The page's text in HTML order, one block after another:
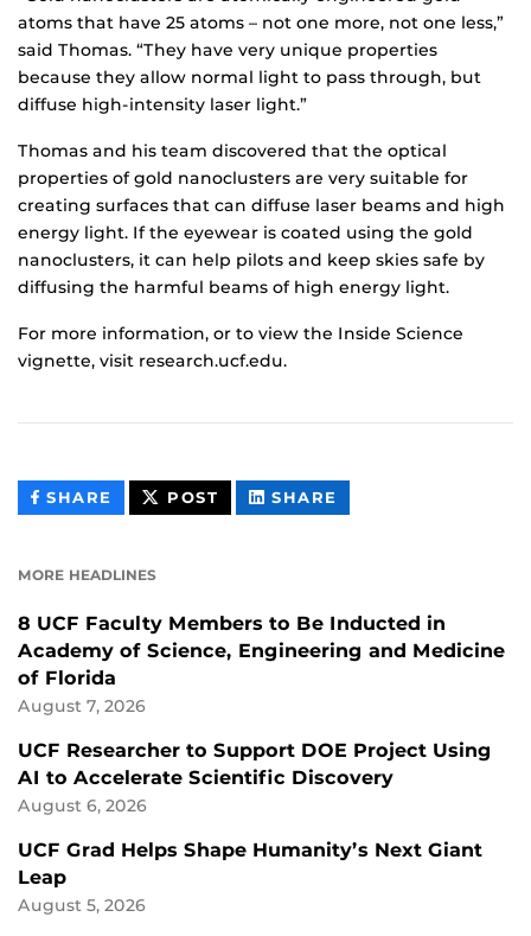
atoms that have 25 atoms – not one more, not one less,”
said Thomas. “They have very unique properties
because they allow normal light to pass through, but
diffuse high-intensity laser light.”
Thomas and his team discovered that the optical
properties of gold nanoclusters are very suitable for
creating surfaces that can diffuse laser beams and high
energy light. If the eyewear is coated using the gold
nanoclusters, it can help pilots and keep skies safe by
diffusing the harmful beams of high energy light.
For more information, or to view the Inside Science
vignette, visit research.ucf.edu.
SHARE THIS
CONTENT
POST THIS
CONTENT
SHARE
CONTENT
MORE HEADLINES
8 UCF Faculty Members to Be Inducted in
Academy of Science, Engineering and Medicine
of Florida
August 7, 2026
UCF Researcher to Support DOE Project Using
AI to Accelerate Scientific Discovery
August 6, 2026
UCF Grad Helps Shape Humanity’s Next Giant
Leap
August 5, 2026